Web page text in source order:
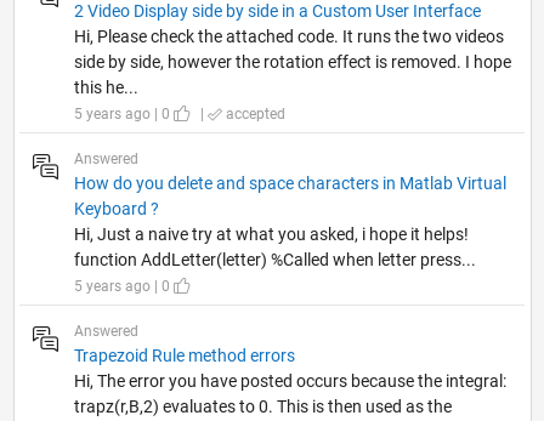
2 Video Display side by side in a Custom User Interface
Hi, Please check the attached code. It runs the two videos
side by side, however the rotation effect is removed. I hope
this he...
5 years ago | 0 | accepted
Answered
How do you delete and space characters in Matlab Virtual
Keyboard ?
Hi, Just a naive try at what you asked, i hope it helps!
function AddLetter(letter) %Called when letter press...
5 years ago | 0
Answered
Trapezoid Rule method errors
Hi, The error you have posted occurs because the integral:
trapz(r,B,2) evaluates to 0. This is then used as the